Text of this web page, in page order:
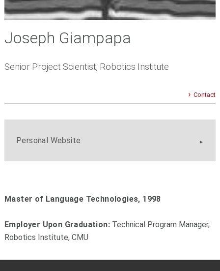
Joseph Giampapa
Senior Project Scientist, Robotics Institute
Contact
Personal Website
Master of Language Technologies, 1998
Employer Upon Graduation:Technical Program Manager,
Robotics Institute, CMU